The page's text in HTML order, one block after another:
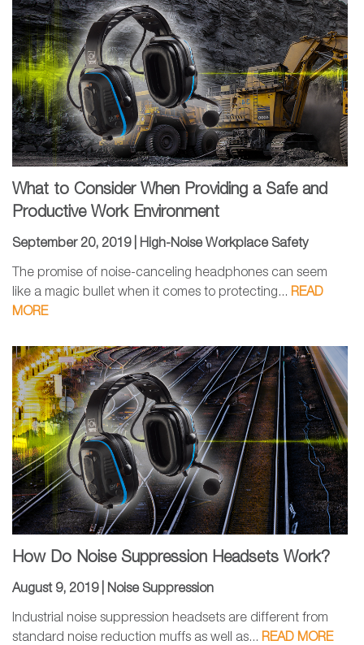
What to Consider When Providing a Safe and
Productive Work Environment
September 20, 2019 | High-Noise Workplace Safety
The promise of noise-canceling headphones can seem
like a magic bullet when it comes to protecting... READ
MORE
How Do Noise Suppression Headsets Work?
August 9, 2019 | Noise Suppression
Industrial noise suppression headsets are different from
standard noise reduction muffs as well as... READ MORE